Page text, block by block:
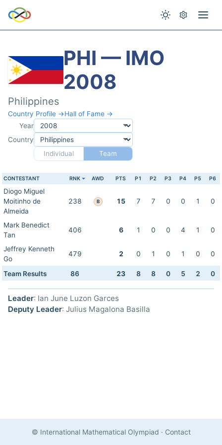
PHI — IMO
2008
Philippines
Country Profile →Hall of Fame →
Year
Country
Individual
Team
CONTESTANT RNK AWD PTS P1 P2 P3 P4 P5 P6
Diogo Miguel
Moitinho de
Almeida
238 B 15 7 7 0 0 1 0
Mark Benedict
Tan
406 6 1 0 0 4 1 0
Jeffrey Kenneth
Go
479 2 0 1 0 1 0 0
Team Results 86 23 8 8 0 5 2 0
Leader: Ian June Luzon Garces
Deputy Leader: Julius Magalona Basilla
© International Mathematical Olympiad · Contact